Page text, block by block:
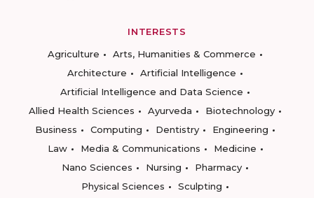
INTERESTS
Agriculture
Arts, Humanities & Commerce
Architecture
Artificial Intelligence
Artificial Intelligence and Data Science
Allied Health Sciences
Ayurveda
Biotechnology
Business
Computing Dentistry
Engineering
Law
Media & Communications
Medicine
Nano Sciences
Nursing
Pharmacy
Physical Sciences
Sculpting